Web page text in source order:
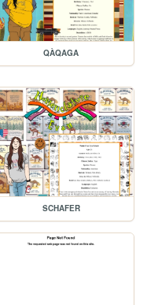
QÀQAGA
SCHAFER